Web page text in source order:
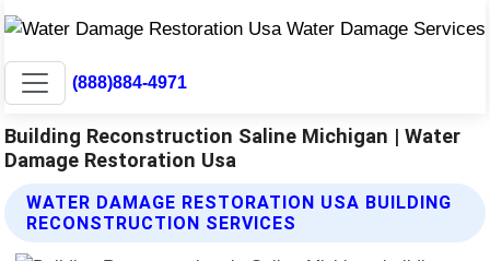
(888)884-4971
Building Reconstruction Saline Michigan | Water
Damage Restoration Usa
WATER DAMAGE RESTORATION USA BUILDING
RECONSTRUCTION SERVICES